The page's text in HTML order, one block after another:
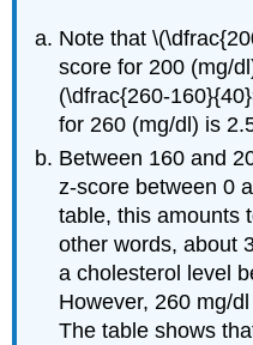
Note that
score for 200 (mg/
(\dfrac{260-
for 260 (mg/dl) is
Between 160 and
z-score between 0
table, this amounts
other words, about
a cholesterol level
However, 260 mg/
The table shows